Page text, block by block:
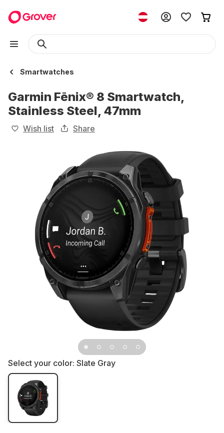
Smartwatches
Garmin Fēnix® 8 Smartwatch,
Stainless Steel, 47mm
Wish list Share
Select your color: Slate Gray